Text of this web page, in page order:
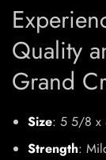
Quality
Grand
Size: 5 5/8 x
Strength: